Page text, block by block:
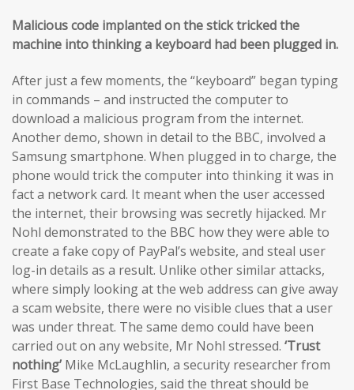
Malicious code implanted on the stick tricked the
machine into thinking a keyboard had been plugged in.
After just a few moments, the “keyboard” began typing
in commands – and instructed the computer to
download a malicious program from the internet.
Another demo, shown in detail to the BBC, involved a
Samsung smartphone. When plugged in to charge, the
phone would trick the computer into thinking it was in
fact a network card. It meant when the user accessed
the internet, their browsing was secretly hijacked. Mr
Nohl demonstrated to the BBC how they were able to
create a fake copy of PayPal’s website, and steal user
log-in details as a result. Unlike other similar attacks,
where simply looking at the web address can give away
a scam website, there were no visible clues that a user
was under threat. The same demo could have been
carried out on any website, Mr Nohl stressed. ‘Trust
nothing’ Mike McLaughlin, a security researcher from
First Base Technologies, said the threat should be